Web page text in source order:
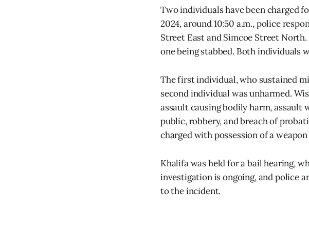
Two individuals have been charged
2024, around 10:50 a.m., police
Street East and Simcoe Street
one being stabbed. Both individuals
The first individual, who sustained
second individual was unharmed.
assault causing bodily harm, assault
public, robbery, and breach of
charged with possession of a
Khalifa was held for a bail hearing,
investigation is ongoing, and police
to the incident.